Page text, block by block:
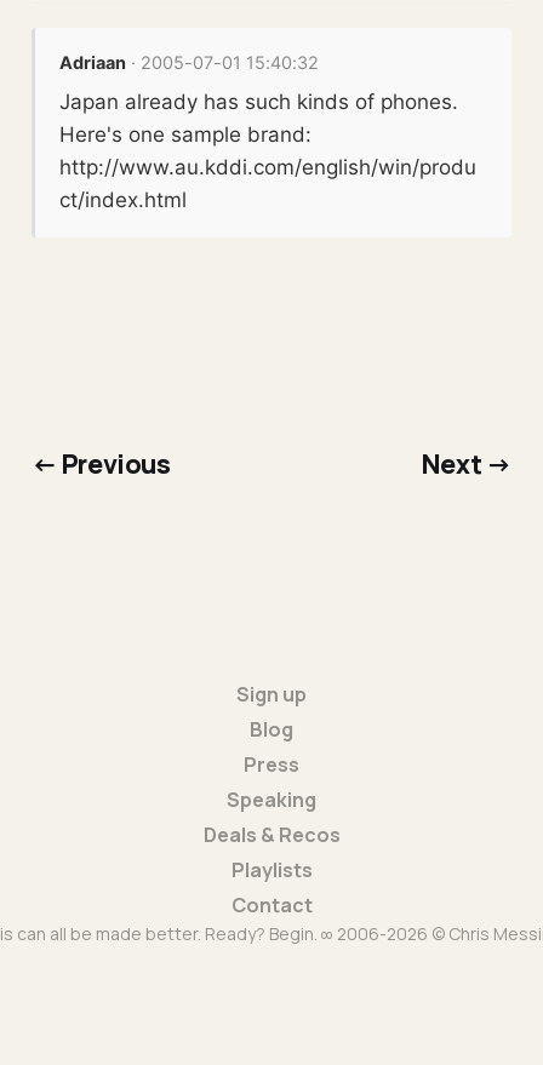
Adriaan · 2005-07-01 15:40:32
Japan already has such kinds of phones.
Here's one sample brand:
http://www.au.kddi.com/english/win/produ
ct/index.html
← Previous Next →
Sign up
Blog
Press
Speaking
Deals & Recos
Playlists
Contact
can all be made better. Ready? Begin. ∞ 2006-2026 © Chris